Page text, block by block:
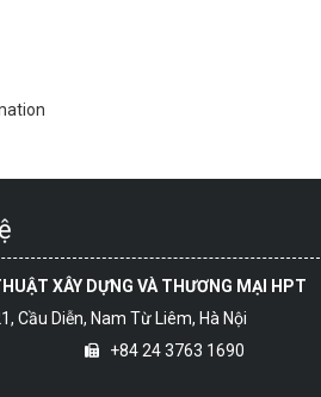
XÂY DỰNG VÀ THƯƠNG MẠI HPT
Cầu Diễn, Nam Từ Liêm, Hà Nội
+84 24 3763 1690